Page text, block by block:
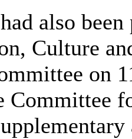
also
Culture
on
Committee